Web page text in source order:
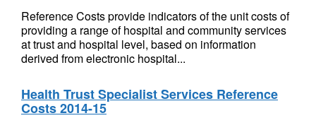
Reference Costs provide indicators of the unit costs of
providing a range of hospital and community services
at trust and hospital level, based on information
derived from electronic hospital...
Health Trust Specialist Services Reference
Costs 2014-15